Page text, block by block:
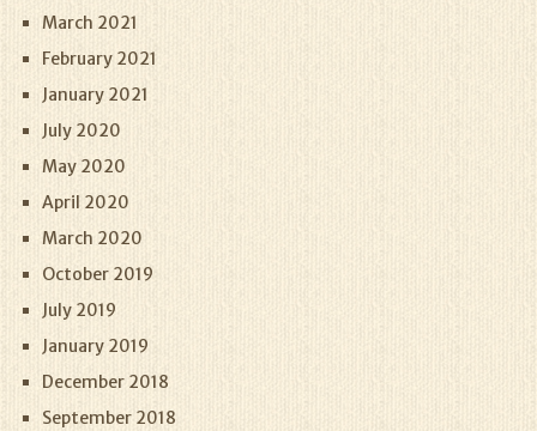
March 2021
February 2021
January 2021
July 2020
May 2020
April 2020
March 2020
October 2019
July 2019
January 2019
December 2018
September 2018